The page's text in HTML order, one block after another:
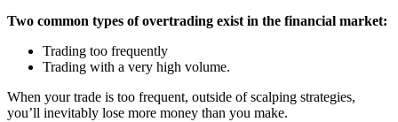
Two common types of overtrading exist in the financial market:
Trading too frequently
Trading with a very high volume.
When your trade is too frequent, outside of scalping strategies,
you’ll inevitably lose more money than you make.